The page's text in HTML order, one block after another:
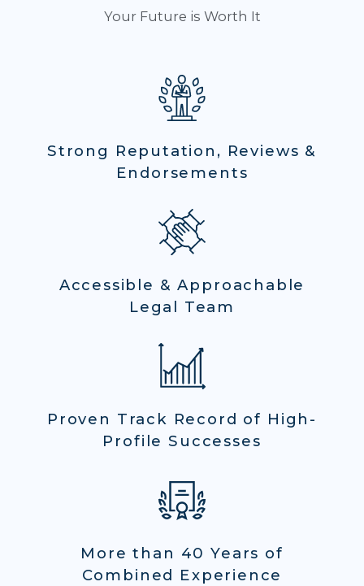
Your Future is Worth It
Strong Reputation, Reviews &
Endorsements
Accessible & Approachable
Legal Team
Proven Track Record of High-
Profile Successes
More than 40 Years of
Combined Experience